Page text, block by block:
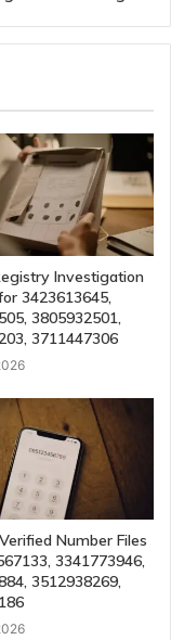
Investigation
3423613645,
3805932501,
3711447306
Number Files
3341773946,
3512938269,